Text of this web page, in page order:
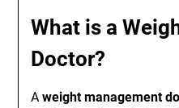
What is a
Doctor?
Aweight management